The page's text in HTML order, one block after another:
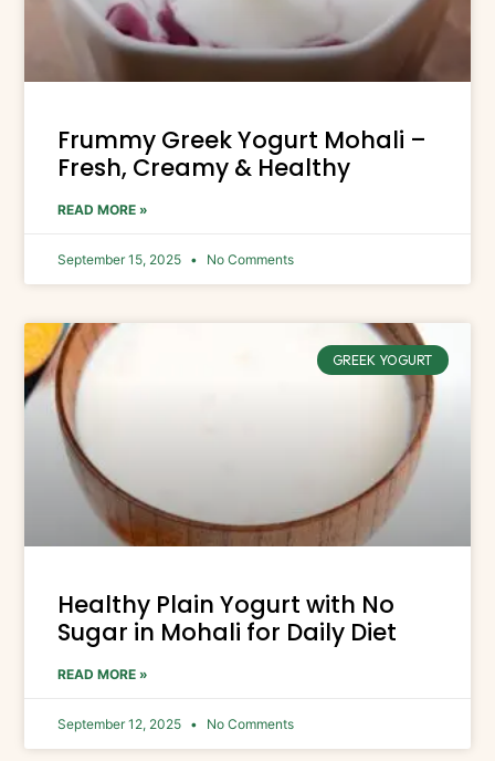
Frummy Greek Yogurt Mohali –
Fresh, Creamy & Healthy
READ MORE »
September 15, 2025 No Comments
GREEK YOGURT
Healthy Plain Yogurt with No
Sugar in Mohali for Daily Diet
READ MORE »
September 12, 2025 No Comments